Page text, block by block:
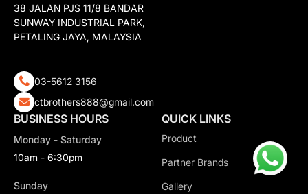
38 JALAN PJS 11/8 BANDAR
SUNWAY INDUSTRIAL PARK,
PETALING JAYA, MALAYSIA
03-5612 3156
ctbrothers888@gmail.com
BUSINESS HOURS
Monday - Saturday
10am - 6:30pm
Sunday
QUICK LINKS
Product
Partner Brands
Gallery